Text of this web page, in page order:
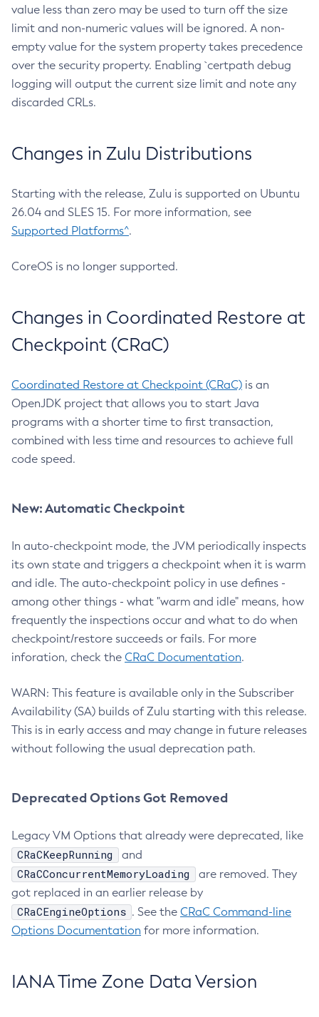
value less than zero may be used to turn off the size
limit and non-numeric values will be ignored. A non-
empty value for the system property takes precedence
over the security property. Enabling `certpath debug
logging will output the current size limit and note any
discarded CRLs.
Changes in Zulu Distributions
Starting with the release, Zulu is supported on Ubuntu
26.04 and SLES 15. For more information, see
Supported Platforms^.
CoreOS is no longer supported.
Changes in Coordinated Restore at
Checkpoint (CRaC)
Coordinated Restore at Checkpoint (CRaC) is an
OpenJDK project that allows you to start Java
programs with a shorter time to first transaction,
combined with less time and resources to achieve full
code speed.
New: Automatic Checkpoint
In auto-checkpoint mode, the JVM periodically inspects
its own state and triggers a checkpoint when it is warm
and idle. The auto-checkpoint policy in use defines -
among other things - what "warm and idle" means, how
frequently the inspections occur and what to do when
checkpoint/restore succeeds or fails. For more
inforation, check the CRaC Documentation.
WARN: This feature is available only in the Subscriber
Availability (SA) builds of Zulu starting with this release.
This is in early access and may change in future releases
without following the usual deprecation path.
Deprecated Options Got Removed
Legacy VM Options that already were deprecated, like
CRaCKeepRunning and
CRaCConcurrentMemoryLoading
are removed. They
got replaced in an earlier release by
CRaCEngineOptions . See the CRaC Command-line
Options Documentation for more information.
IANA Time Zone Data Version